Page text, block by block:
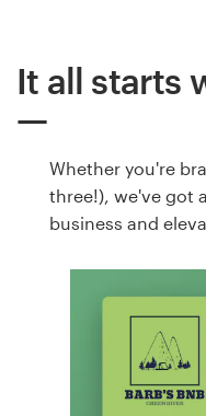
It all starts
Whether you're
three!), we've got
business and